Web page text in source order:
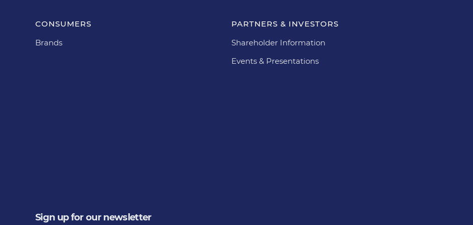
CONSUMERS
Brands
PARTNERS & INVESTORS
Shareholder Information
Events & Presentations
Sign up for our newsletter